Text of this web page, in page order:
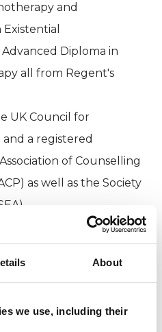
About
we use, including their
and
Diploma in
all from Regent's
UK Council for
and a registered
of Counselling
as well as the Society
Framework, attend